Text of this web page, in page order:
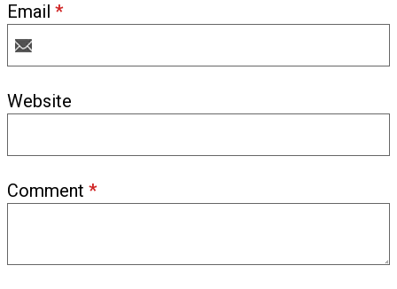
Email *
Website
Comment *